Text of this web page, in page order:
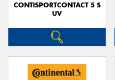
CONTISPORTCONTACT 5 S
UV